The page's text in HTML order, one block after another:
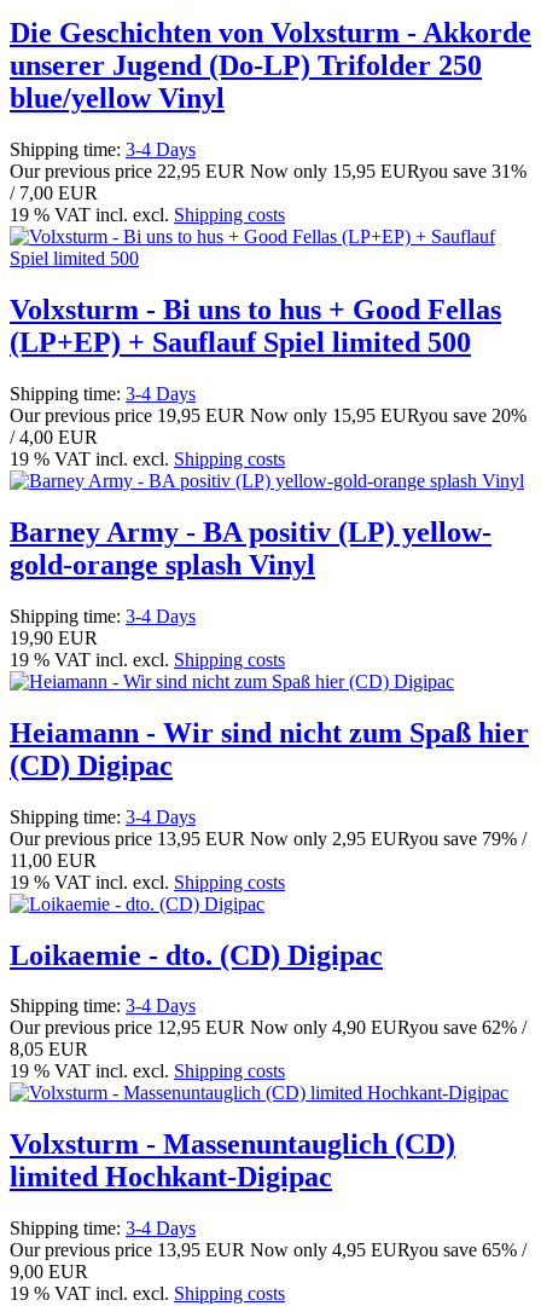
Die Geschichten von Volxsturm - Akkorde
unserer Jugend (Do-LP) Trifolder 250
blue/yellow Vinyl
Shipping time: 3-4 Days
Our previous price 22,95 EUR Now only 15,95 EURyou save 31%
/ 7,00 EUR
19 % VAT incl. excl. Shipping costs
Volxsturm - Bi uns to hus + Good Fellas
(LP+EP) + Sauflauf Spiel limited 500
Shipping time: 3-4 Days
Our previous price 19,95 EUR Now only 15,95 EURyou save 20%
/ 4,00 EUR
19 % VAT incl. excl. Shipping costs
Barney Army - BA positiv (LP) yellow-
gold-orange splash Vinyl
Shipping time: 3-4 Days
19,90 EUR
19 % VAT incl. excl. Shipping costs
Heiamann - Wir sind nicht zum Spaß hier
(CD) Digipac
Shipping time: 3-4 Days
Our previous price 13,95 EUR Now only 2,95 EURyou save 79% /
11,00 EUR
19 % VAT incl. excl. Shipping costs
Loikaemie - dto. (CD) Digipac
Shipping time: 3-4 Days
Our previous price 12,95 EUR Now only 4,90 EURyou save 62% /
8,05 EUR
19 % VAT incl. excl. Shipping costs
Volxsturm - Massenuntauglich (CD)
limited Hochkant-Digipac
Shipping time: 3-4 Days
Our previous price 13,95 EUR Now only 4,95 EURyou save 65% /
9,00 EUR
19 % VAT incl. excl. Shipping costs